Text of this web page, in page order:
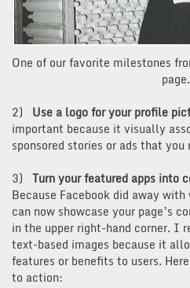
One of our favorite milestones
page.
2) Use a logo for your profile
important because it visually
sponsored stories or ads that you
3) Turn your featured apps
Because Facebook did away
can now showcase your page’s
in the upper right-hand corner. I
text-based images because it
features or benefits to users.
to action: